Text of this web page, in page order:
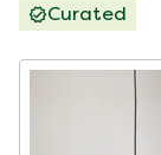
Curated